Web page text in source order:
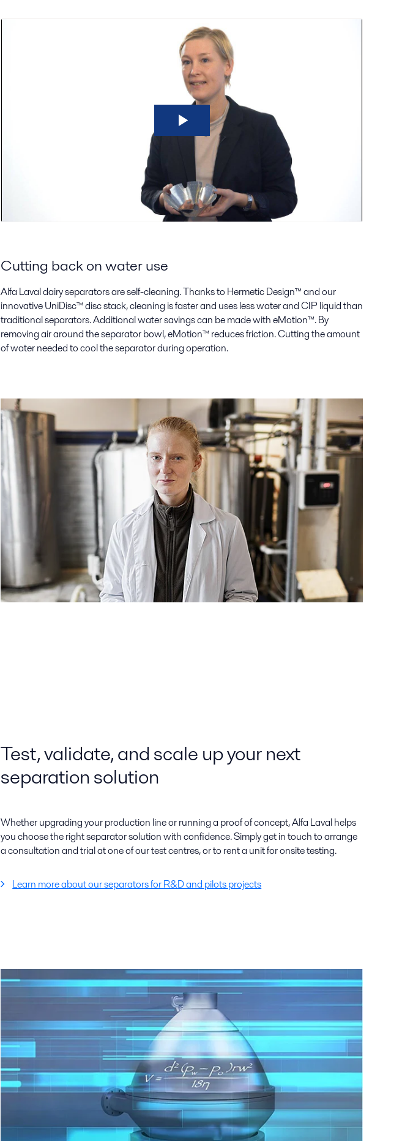
Cutting back on water use
Alfa Laval dairy separators are self-cleaning. Thanks to Hermetic Design™ and our
innovative UniDisc™ disc stack, cleaning is faster and uses less water and CIP liquid than
traditional separators. Additional water savings can be made with eMotion™. By
removing air around the separator bowl, eMotion™ reduces friction. Cutting the amount
of water needed to cool the separator during operation.
Test, validate, and scale up your next
separation solution
Whether upgrading your production line or running a proof of concept, Alfa Laval helps
you choose the right separator solution with confidence. Simply get in touch to arrange
a consultation and trial at one of our test centres, or to rent a unit for onsite testing.
Learn more about our separators for R&D and pilots projects